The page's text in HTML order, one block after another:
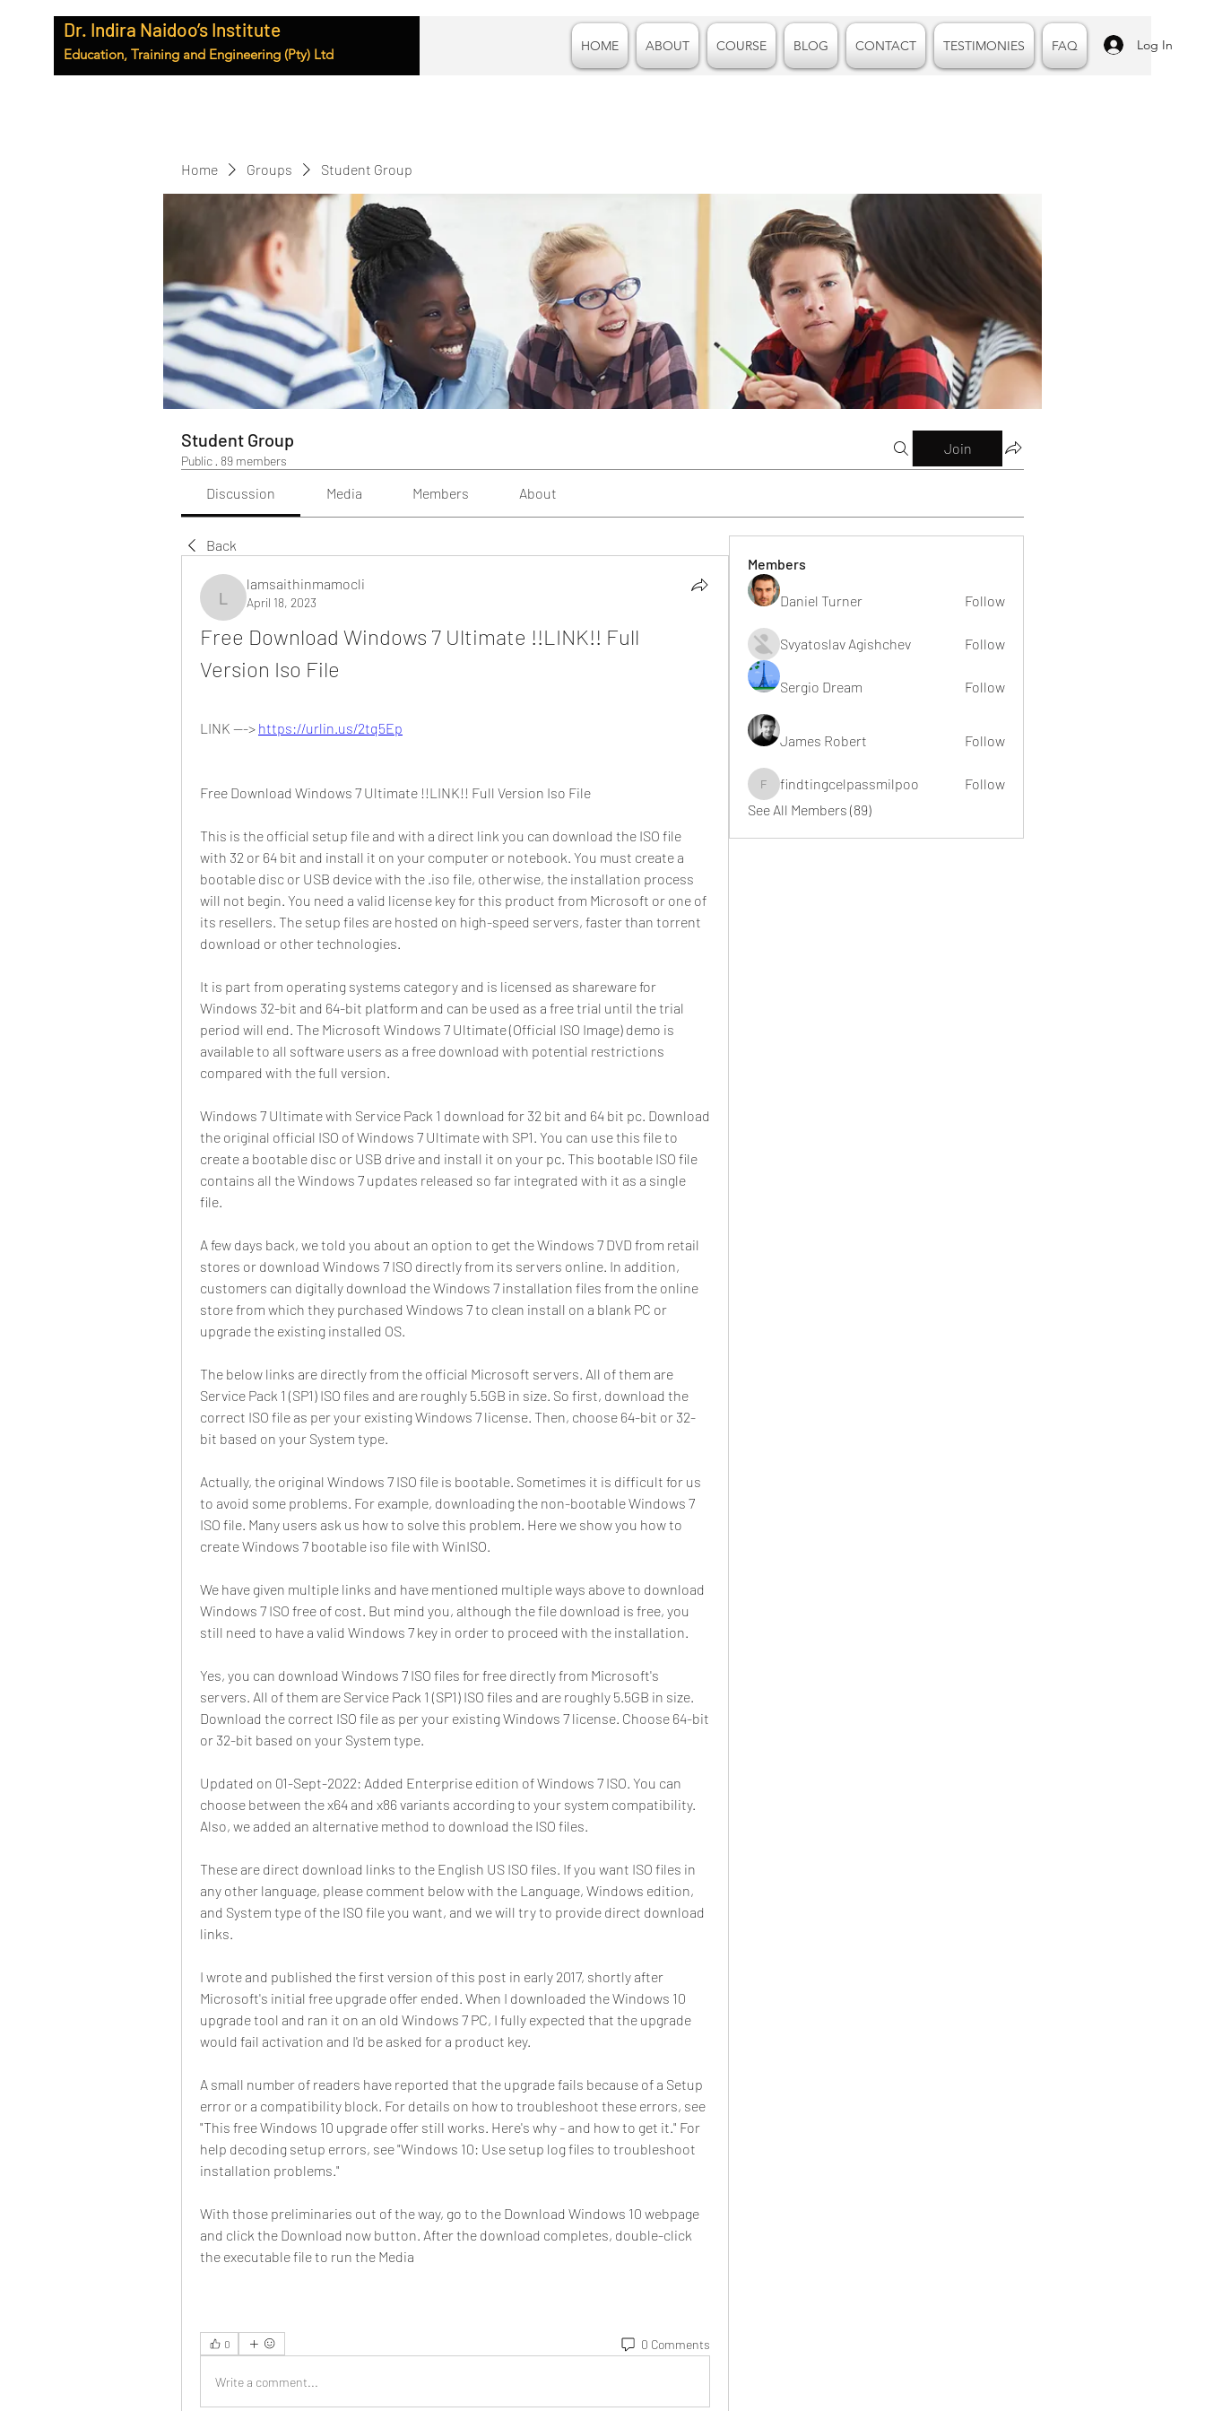
Dr. Indira Naidoo’s Institute
Education, Training and Engineering (Pty) Ltd HOME ABOUT COURSE BLOG CONTACT TESTIMONIES FAQ Log In
Home Groups Student Group
Student Group
Public · 89 members
Join
Discussion Media Members About
Back
lamsaithinmamocli
lamsaithinmamocli
April 18, 2023
Free Download Windows 7 Ultimate !!LINK!! Full
Version Iso File
LINK ---> https://urlin.us/2tq5Ep
Free Download Windows 7 Ultimate !!LINK!! Full Version Iso File
This is the official setup file and with a direct link you can download the ISO file
with 32 or 64 bit and install it on your computer or notebook. You must create a
bootable disc or USB device with the .iso file, otherwise, the installation process
will not begin. You need a valid license key for this product from Microsoft or one of
its resellers. The setup files are hosted on high-speed servers, faster than torrent
download or other technologies.
It is part from operating systems category and is licensed as shareware for
Windows 32-bit and 64-bit platform and can be used as a free trial until the trial
period will end. The Microsoft Windows 7 Ultimate (Official ISO Image) demo is
available to all software users as a free download with potential restrictions
compared with the full version.
Windows 7 Ultimate with Service Pack 1 download for 32 bit and 64 bit pc. Download
the original official ISO of Windows 7 Ultimate with SP1. You can use this file to
create a bootable disc or USB drive and install it on your pc. This bootable ISO file
contains all the Windows 7 updates released so far integrated with it as a single
file.
A few days back, we told you about an option to get the Windows 7 DVD from retail
stores or download Windows 7 ISO directly from its servers online. In addition,
customers can digitally download the Windows 7 installation files from the online
store from which they purchased Windows 7 to clean install on a blank PC or
upgrade the existing installed OS.
The below links are directly from the official Microsoft servers. All of them are
Service Pack 1 (SP1) ISO files and are roughly 5.5GB in size. So first, download the
correct ISO file as per your existing Windows 7 license. Then, choose 64-bit or 32-
bit based on your System type.
Actually, the original Windows 7 ISO file is bootable. Sometimes it is difficult for us
to avoid some problems. For example, downloading the non-bootable Windows 7
ISO file. Many users ask us how to solve this problem. Here we show you how to
create Windows 7 bootable iso file with WinISO.
We have given multiple links and have mentioned multiple ways above to download
Windows 7 ISO free of cost. But mind you, although the file download is free, you
still need to have a valid Windows 7 key in order to proceed with the installation.
Yes, you can download Windows 7 ISO files for free directly from Microsoft's
servers. All of them are Service Pack 1 (SP1) ISO files and are roughly 5.5GB in size.
Download the correct ISO file as per your existing Windows 7 license. Choose 64-bit
or 32-bit based on your System type.
Updated on 01-Sept-2022: Added Enterprise edition of Windows 7 ISO. You can
choose between the x64 and x86 variants according to your system compatibility.
Also, we added an alternative method to download the ISO files.
These are direct download links to the English US ISO files. If you want ISO files in
any other language, please comment below with the Language, Windows edition,
and System type of the ISO file you want, and we will try to provide direct download
links.
I wrote and published the first version of this post in early 2017, shortly after
Microsoft's initial free upgrade offer ended. When I downloaded the Windows 10
upgrade tool and ran it on an old Windows 7 PC, I fully expected that the upgrade
would fail activation and I'd be asked for a product key.
A small number of readers have reported that the upgrade fails because of a Setup
error or a compatibility block. For details on how to troubleshoot these errors, see
"This free Windows 10 upgrade offer still works. Here's why - and how to get it." For
help decoding setup errors, see "Windows 10: Use setup log files to troubleshoot
installation problems."
With those preliminaries out of the way, go to the Download Windows 10 webpage
and click the Download now button. After the download completes, double-click
the executable file to run the Media
0 0 Comments
Write a comment...
Members
Daniel Turner Follow
Svyatoslav Agishchev Follow
Sergio Dream Follow
James Robert Follow
findtingcelpassmilpoo
findtingcelpassmilpoo
Follow
See All Members (89)